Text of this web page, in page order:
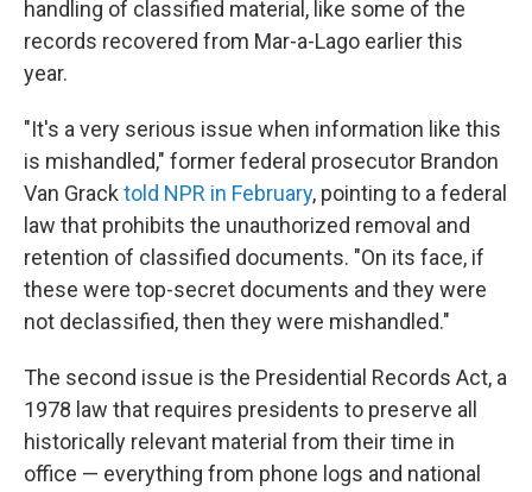
handling of classified material, like some of the
records recovered from Mar-a-Lago earlier this
year.
"It's a very serious issue when information like this
is mishandled," former federal prosecutor Brandon
Van Grack told NPR in February, pointing to a federal
law that prohibits the unauthorized removal and
retention of classified documents. "On its face, if
these were top-secret documents and they were
not declassified, then they were mishandled."
The second issue is the Presidential Records Act, a
1978 law that requires presidents to preserve all
historically relevant material from their time in
office — everything from phone logs and national